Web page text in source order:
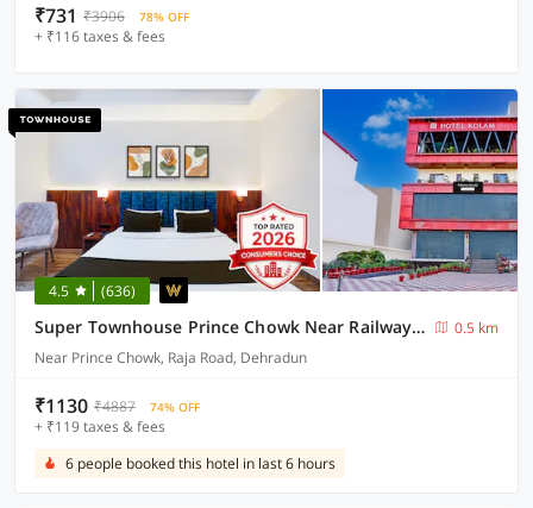
₹731 ₹3906 78% OFF
+ ₹116 taxes & fees
4.5 (636)
Super Townhouse Prince Chowk Near Railway Station Formerly Hotel Kolam
0.5 km
Near Prince Chowk, Raja Road, Dehradun
₹1130 ₹4887 74% OFF
+ ₹119 taxes & fees
6 people booked this hotel in last 6 hours